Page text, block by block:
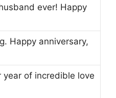
ever! Happy
Happy anniversary,
year of incredible love